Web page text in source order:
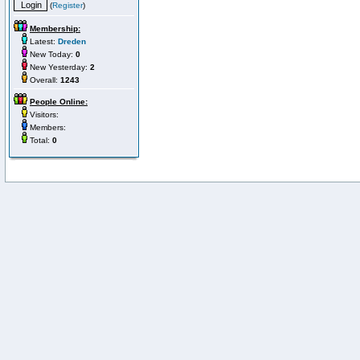
(Register)
Membership:
Latest: Dreden
New Today: 0
New Yesterday: 2
Overall: 1243
People Online:
Visitors:
Members:
Total: 0